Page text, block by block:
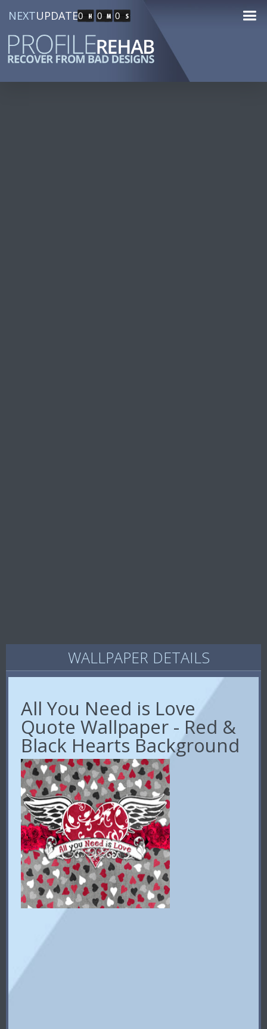
NEXTUPDATE0 0 0
WALLPAPER DETAILS
All You Need is Love
Quote Wallpaper - Red &
Black Hearts Background